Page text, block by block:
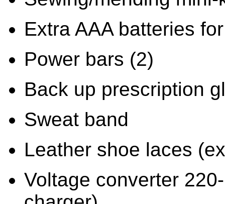
Extra AAA batteries
Power bars (2)
Back up prescription
Sweat band
Leather shoe laces
Voltage converter